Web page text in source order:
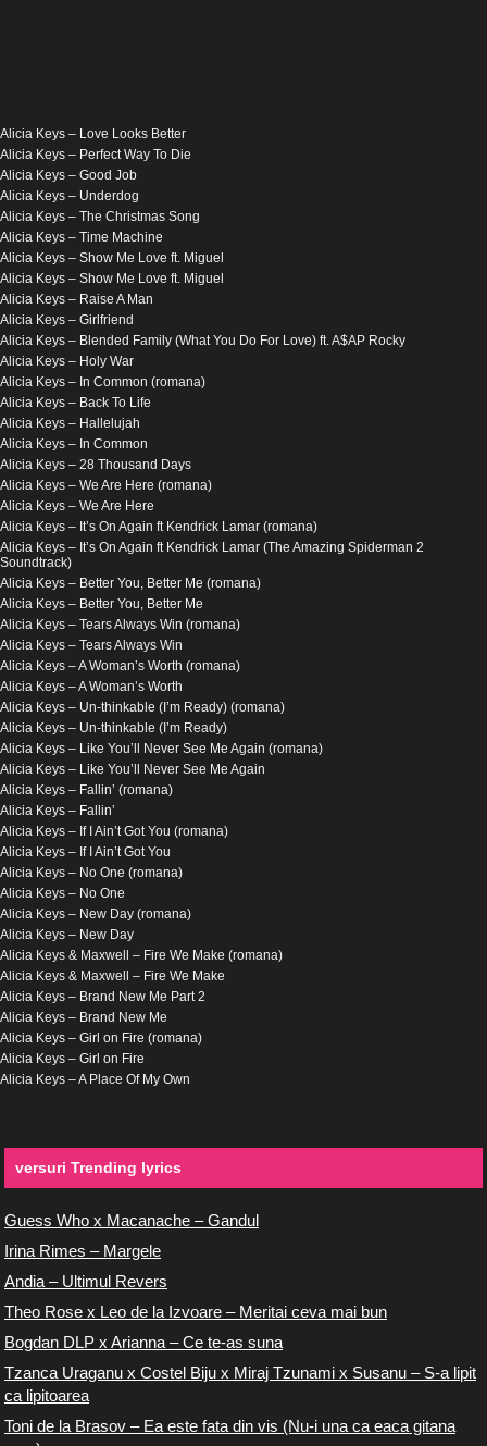
Alicia Keys – Love Looks Better
Alicia Keys – Perfect Way To Die
Alicia Keys – Good Job
Alicia Keys – Underdog
Alicia Keys – The Christmas Song
Alicia Keys – Time Machine
Alicia Keys – Show Me Love ft. Miguel
Alicia Keys – Show Me Love ft. Miguel
Alicia Keys – Raise A Man
Alicia Keys – Girlfriend
Alicia Keys – Blended Family (What You Do For Love) ft. A$AP Rocky
Alicia Keys – Holy War
Alicia Keys – In Common (romana)
Alicia Keys – Back To Life
Alicia Keys – Hallelujah
Alicia Keys – In Common
Alicia Keys – 28 Thousand Days
Alicia Keys – We Are Here (romana)
Alicia Keys – We Are Here
Alicia Keys – It’s On Again ft Kendrick Lamar (romana)
Alicia Keys – It’s On Again ft Kendrick Lamar (The Amazing Spiderman 2
Soundtrack)
Alicia Keys – Better You, Better Me (romana)
Alicia Keys – Better You, Better Me
Alicia Keys – Tears Always Win (romana)
Alicia Keys – Tears Always Win
Alicia Keys – A Woman’s Worth (romana)
Alicia Keys – A Woman’s Worth
Alicia Keys – Un-thinkable (I’m Ready) (romana)
Alicia Keys – Un-thinkable (I’m Ready)
Alicia Keys – Like You’ll Never See Me Again (romana)
Alicia Keys – Like You’ll Never See Me Again
Alicia Keys – Fallin’ (romana)
Alicia Keys – Fallin’
Alicia Keys – If I Ain’t Got You (romana)
Alicia Keys – If I Ain’t Got You
Alicia Keys – No One (romana)
Alicia Keys – No One
Alicia Keys – New Day (romana)
Alicia Keys – New Day
Alicia Keys & Maxwell – Fire We Make (romana)
Alicia Keys & Maxwell – Fire We Make
Alicia Keys – Brand New Me Part 2
Alicia Keys – Brand New Me
Alicia Keys – Girl on Fire (romana)
Alicia Keys – Girl on Fire
Alicia Keys – A Place Of My Own
versuri Trending lyrics
Guess Who x Macanache – Gandul
Irina Rimes – Margele
Andia – Ultimul Revers
Theo Rose x Leo de la Izvoare – Meritai ceva mai bun
Bogdan DLP x Arianna – Ce te-as suna
Tzanca Uraganu x Costel Biju x Miraj Tzunami x Susanu – S-a lipit
ca lipitoarea
Toni de la Brasov – Ea este fata din vis (Nu-i una ca eaca gitana